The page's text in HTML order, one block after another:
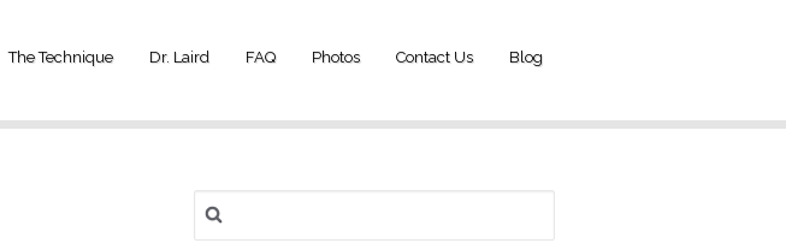
The Technique Dr. Laird FAQ Photos Contact Us Blog
for: